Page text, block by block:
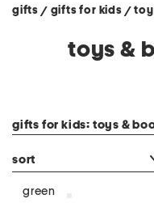
gifts / gifts for kids /
toys &
gifts for kids: toys &
sort
green